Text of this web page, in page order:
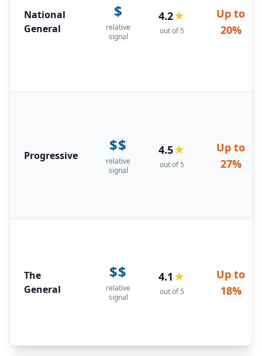
National
General
$
relative
signal
4.2★
out of 5
Up to
20%
Progressive
$$
relative
signal
4.5★
out of 5
Up to
27%
The
General
$$
relative
signal
4.1 ★
out of 5
Up to
18%